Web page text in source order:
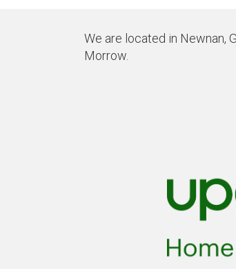
We are located in Newnan,
Morrow.